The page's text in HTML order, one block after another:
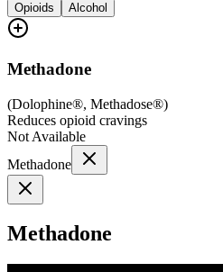
Opioids Alcohol
Methadone
(Dolophine®, Methadose®)
Reduces opioid cravings
Not Available
Methadone
Methadone